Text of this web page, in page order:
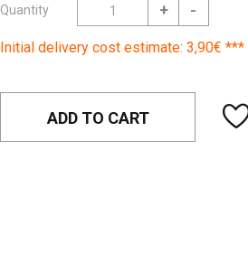
Quantity + -
Initial delivery cost estimate: 3,90€ ***
ADD TO CART